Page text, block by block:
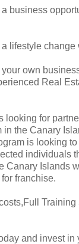
business
lifestyle
own
Real
looking for
in the Canary
is looking
individuals
Canary Islands
franchise.
and invest in